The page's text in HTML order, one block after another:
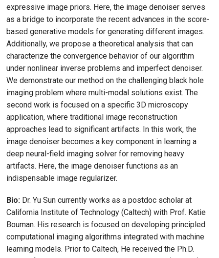
expressive image priors. Here, the image denoiser serves
as a bridge to incorporate the recent advances in the score-
based generative models for generating different images.
Additionally, we propose a theoretical analysis that can
characterize the convergence behavior of our algorithm
under nonlinear inverse problems and imperfect denoiser.
We demonstrate our method on the challenging black hole
imaging problem where multi-modal solutions exist. The
second work is focused on a specific 3D microscopy
application, where traditional image reconstruction
approaches lead to significant artifacts. In this work, the
image denoiser becomes a key component in learning a
deep neural-field imaging solver for removing heavy
artifacts. Here, the image denoiser functions as an
indispensable image regularizer.
Bio: Dr. Yu Sun currently works as a postdoc scholar at
California Institute of Technology (Caltech) with Prof. Katie
Bouman. His research is focused on developing principled
computational imaging algorithms integrated with machine
learning models. Prior to Caltech, He received the Ph.D.